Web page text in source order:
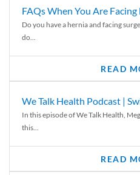
FAQs When You Are
Do you have a hernia and facing
do...
READ
We Talk Health Podcast |
In this episode of We Talk Health,
this...
READ